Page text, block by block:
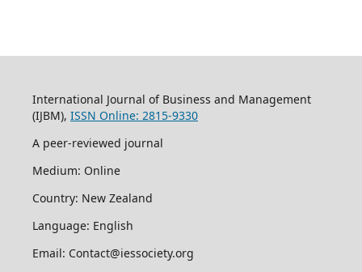
International Journal of Business and Management
(IJBM), ISSN Online: 2815-9330
A peer-reviewed journal
Medium: Online
Country: New Zealand
Language: English
Email: Contact@iessociety.org